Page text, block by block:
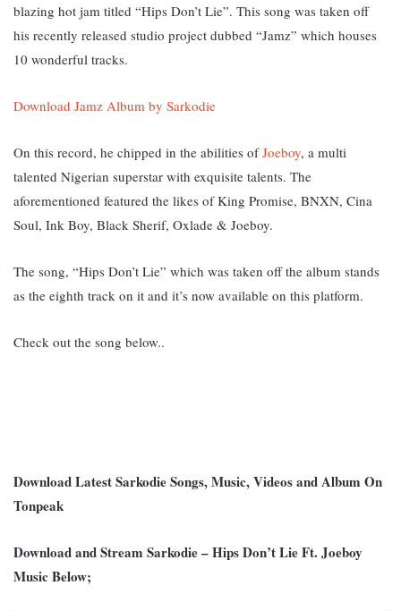
blazing hot jam titled “Hips Don’t Lie”. This song was taken off
his recently released studio project dubbed “Jamz” which houses
10 wonderful tracks.
Download Jamz Album by Sarkodie
On this record, he chipped in the abilities ofJoeboy, a multi
talented Nigerian superstar with exquisite talents. The
aforementioned featured the likes of King Promise, BNXN, Cina
Soul, Ink Boy, Black Sherif, Oxlade & Joeboy.
The song, “Hips Don’t Lie” which was taken off the album stands
as the eighth track on it and it’s now available on this platform.
Check out the song below..
Download Latest Sarkodie Songs, Music, Videos and Album On
Tonpeak
Download and Stream Sarkodie – Hips Don’t Lie Ft. Joeboy
Music Below;